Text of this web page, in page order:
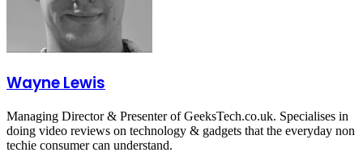
Wayne Lewis
Managing Director & Presenter of GeeksTech.co.uk. Specialises in
doing video reviews on technology & gadgets that the everyday non
techie consumer can understand.